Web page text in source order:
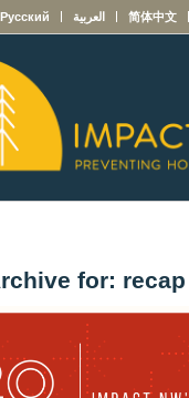
Русский العربية 简体中文
for: recap